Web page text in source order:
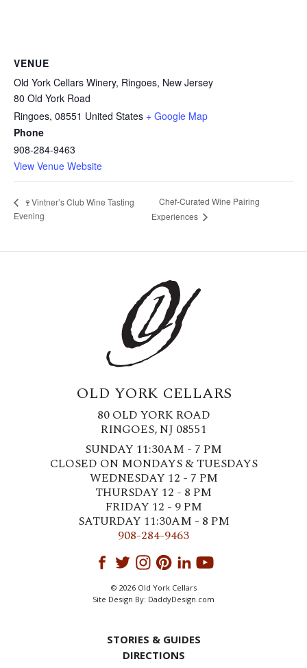
VENUE
Old York Cellars Winery, Ringoes, New Jersey
80 Old York Road
Ringoes, 08551 United States + Google Map
Phone
908-284-9463
View Venue Website
🍷Vintner’s Club Wine Tasting
Evening
Chef-Curated Wine Pairing
Experiences
OLD YORK CELLARS
80 OLD YORK ROAD
RINGOES, NJ 08551
SUNDAY 11:30AM - 7 PM
CLOSED ON MONDAYS & TUESDAYS
WEDNESDAY 12 - 7 PM
THURSDAY 12 - 8 PM
FRIDAY 12 - 9 PM
SATURDAY 11:30AM - 8 PM
908-284-9463
© 2026 Old York Cellars
Site Design By: DaddyDesign.com
STORIES & GUIDES
DIRECTIONS